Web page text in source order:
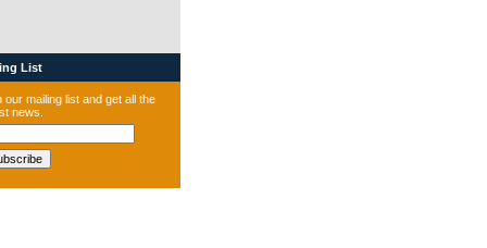
List
our mailing list and get all the
news.